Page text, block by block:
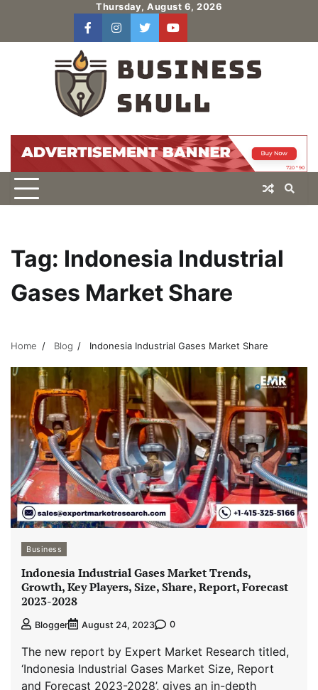
content
Thursday, August 6, 2026
facebookinstagram
twitteryoutube
Tag: Indonesia Industrial
Gases Market Share
Home Blog Indonesia Industrial Gases Market Share
Business
Indonesia Industrial Gases Market Trends,
Growth, Key Players, Size, Share, Report, Forecast
2023-2028
Blogger August 24, 2023 0
The new report by Expert Market Research titled,
‘Indonesia Industrial Gases Market Size, Report
and Forecast 2023-2028’, gives an in-depth